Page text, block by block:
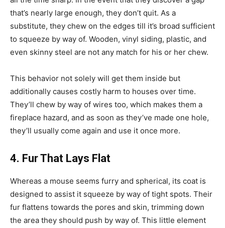
that’s nearly large enough, they don’t quit. As a
substitute, they chew on the edges till it’s broad sufficient
to squeeze by way of. Wooden, vinyl siding, plastic, and
even skinny steel are not any match for his or her chew.
This behavior not solely will get them inside but
additionally causes costly harm to houses over time.
They’ll chew by way of wires too, which makes them a
fireplace hazard, and as soon as they’ve made one hole,
they’ll usually come again and use it once more.
4. Fur That Lays Flat
Whereas a mouse seems furry and spherical, its coat is
designed to assist it squeeze by way of tight spots. Their
fur flattens towards the pores and skin, trimming down
the area they should push by way of. This little element